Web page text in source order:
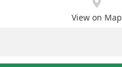
View on Map